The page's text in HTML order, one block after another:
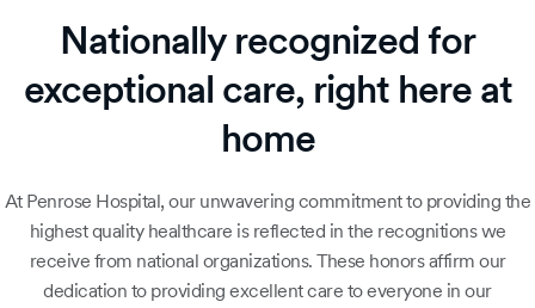
Nationally recognized for
exceptional care, right here at
home
At Penrose Hospital, our unwavering commitment to providing the
highest quality healthcare is reflected in the recognitions we
receive from national organizations. These honors affirm our
dedication to providing excellent care to everyone in our